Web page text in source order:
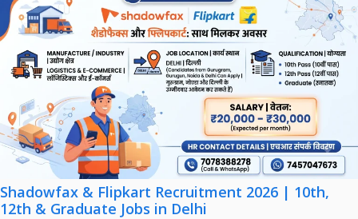
Shadowfax & Flipkart Recruitment 2026 | 10th,
12th & Graduate Jobs in Delhi